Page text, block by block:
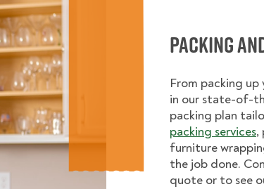
Packing
From packing up
in our state-of-
packing plan
packing services,
furniture
the job done.
quote or to see